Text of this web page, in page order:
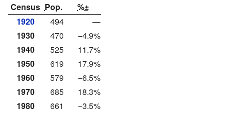
Census Pop.
%±
1920
494
—
1930
470
−4.9%
1940
525
11.7%
1950
619
17.9%
1960
579
−6.5%
1970
685
18.3%
1980
661
−3.5%